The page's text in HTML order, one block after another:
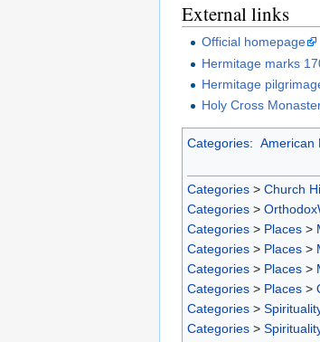
External links
Official homepage
Hermitage marks
Hermitage
Holy Cross
Categories: American
Categories > Church
Categories >
Categories > Places >
Categories > Places >
Categories > Places >
Categories > Places >
Categories >
Categories >